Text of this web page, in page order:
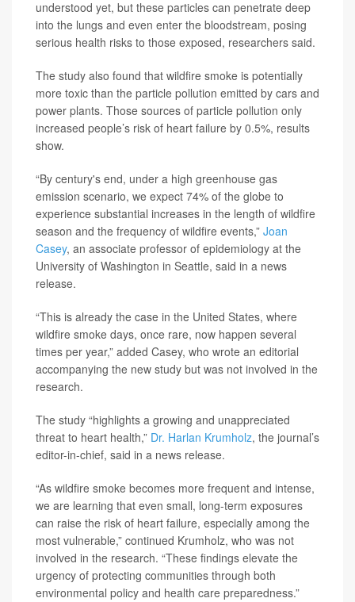
understood yet, but these particles can penetrate deep
into the lungs and even enter the bloodstream, posing
serious health risks to those exposed, researchers said.
The study also found that wildfire smoke is potentially
more toxic than the particle pollution emitted by cars and
power plants. Those sources of particle pollution only
increased people’s risk of heart failure by 0.5%, results
show.
“By century's end, under a high greenhouse gas
emission scenario, we expect 74% of the globe to
experience substantial increases in the length of wildfire
season and the frequency of wildfire events,” Joan
Casey, an associate professor of epidemiology at the
University of Washington in Seattle, said in a news
release.
“This is already the case in the United States, where
wildfire smoke days, once rare, now happen several
times per year,” added Casey, who wrote an editorial
accompanying the new study but was not involved in the
research.
The study “highlights a growing and unappreciated
threat to heart health,” Dr. Harlan Krumholz, the journal’s
editor-in-chief, said in a news release.
“As wildfire smoke becomes more frequent and intense,
we are learning that even small, long-term exposures
can raise the risk of heart failure, especially among the
most vulnerable,” continued Krumholz, who was not
involved in the research. “These findings elevate the
urgency of protecting communities through both
environmental policy and health care preparedness.”